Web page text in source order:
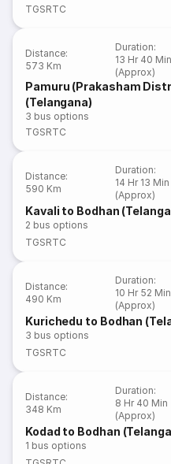
TGSRTC
Distance:
573 Km
Duration:
13 Hr 40 Min
(Approx)
Pamuru (Prakasham
(Telangana)
3 bus options
TGSRTC
Distance:
590 Km
Duration:
14 Hr 13 Min
(Approx)
Kavali to Bodhan
2 bus options
TGSRTC
Distance:
490 Km
Duration:
10 Hr 52 Min
(Approx)
Kurichedu to Bodhan
3 bus options
TGSRTC
Distance:
348 Km
Duration:
8 Hr 40 Min
(Approx)
Kodad to Bodhan
1 bus options